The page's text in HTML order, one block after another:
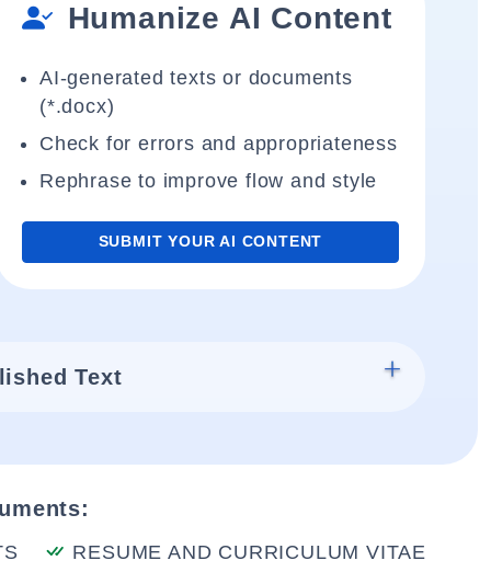
Humanize AI Content
AI-generated texts or documents
(*.docx)
Check for errors and appropriateness
Rephrase to improve flow and style
SUBMIT YOUR AI CONTENT
Text
RESUME AND CURRICULUM VITAE